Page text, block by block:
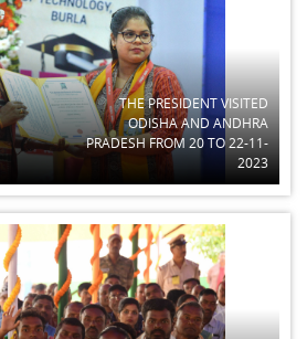
THE PRESIDENT VISITED
ODISHA AND ANDHRA
PRADESH FROM 20 TO 22-11-
2023